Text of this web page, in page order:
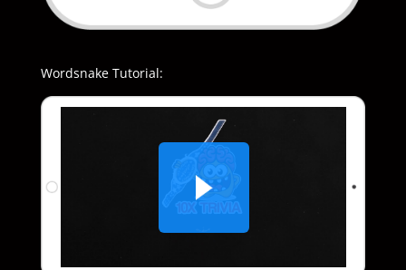
Wordsnake Tutorial: